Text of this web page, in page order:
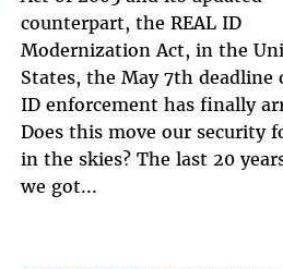
counterpart, the REAL ID
Modernization Act, in the
States, the May 7th deadline
ID enforcement has finally
Does this move our security
in the skies? The last 20
we got...